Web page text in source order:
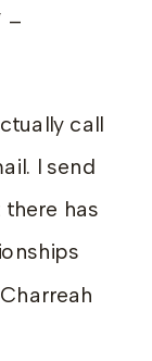
–
call
I send
has